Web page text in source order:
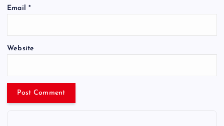
Email *
Website